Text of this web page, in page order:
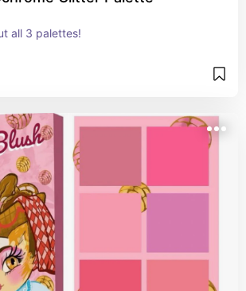
all 3 palettes!